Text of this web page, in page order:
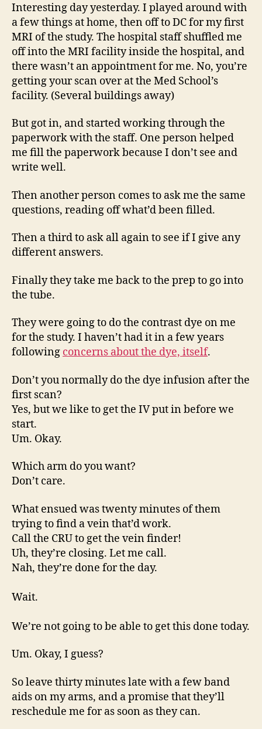
Interesting day yesterday. I played around with
a few things at home, then off to DC for my first
MRI of the study. The hospital staff shuffled me
off into the MRI facility inside the hospital, and
there wasn’t an appointment for me. No, you’re
getting your scan over at the Med School’s
facility. (Several buildings away)
But got in, and started working through the
paperwork with the staff. One person helped
me fill the paperwork because I don’t see and
write well.
Then another person comes to ask me the same
questions, reading off what’d been filled.
Then a third to ask all again to see if I give any
different answers.
Finally they take me back to the prep to go into
the tube.
They were going to do the contrast dye on me
for the study. I haven’t had it in a few years
following concerns about the dye, itself.
Don’t you normally do the dye infusion after the
first scan?
Yes, but we like to get the IV put in before we
start.
Um. Okay.
Which arm do you want?
Don’t care.
What ensued was twenty minutes of them
trying to find a vein that’d work.
Call the CRU to get the vein finder!
Uh, they’re closing. Let me call.
Nah, they’re done for the day.
Wait.
We’re not going to be able to get this done today.
Um. Okay, I guess?
So leave thirty minutes late with a few band
aids on my arms, and a promise that they’ll
reschedule me for as soon as they can.